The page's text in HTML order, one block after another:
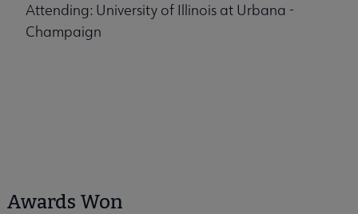
Attending: University of Illinois at Urbana -
Champaign
Awards Won